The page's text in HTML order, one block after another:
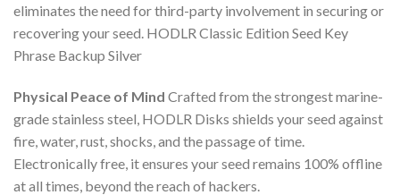
eliminates the need for third-party involvement in securing or
recovering your seed. HODLR Classic Edition Seed Key
Phrase Backup Silver
Physical Peace of Mind Crafted from the strongest marine-
grade stainless steel, HODLR Disks shields your seed against
fire, water, rust, shocks, and the passage of time.
Electronically free, it ensures your seed remains 100% offline
at all times, beyond the reach of hackers.